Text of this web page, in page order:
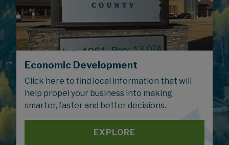
Economic Development
Click here to find local information that will
help propel your business into making
smarter, faster and better decisions.
EXPLORE